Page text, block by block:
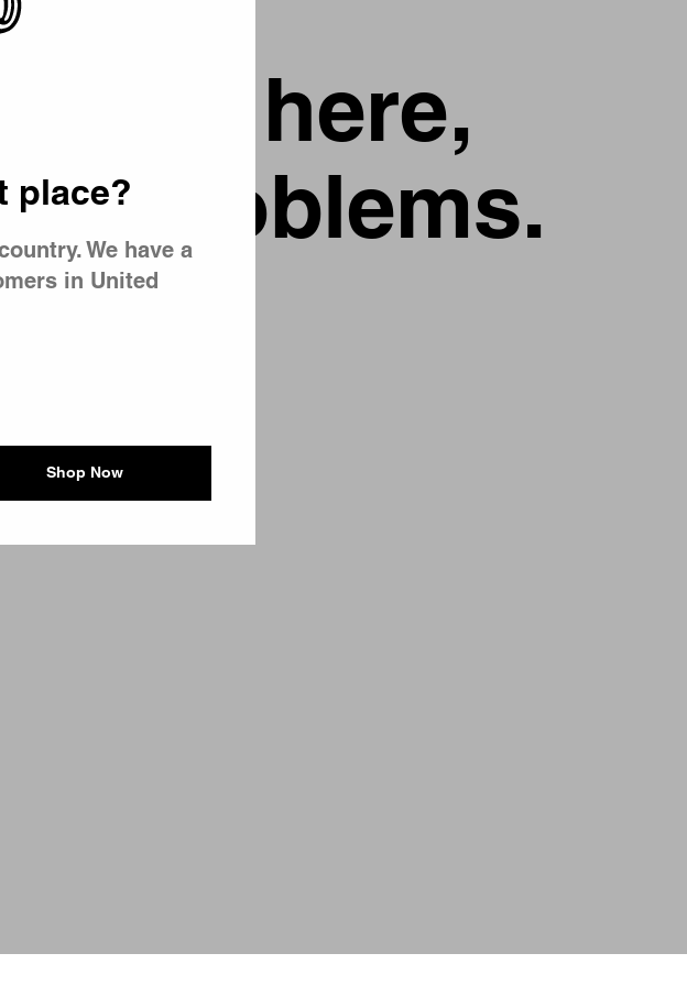
here,
problems.
place?
We have a
in United
Shop Now